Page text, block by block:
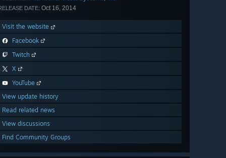
DATE: Oct 16, 2014
Visit the website
Facebook
Twitch
X
YouTube
View update history
Read related news
View discussions
Find Community Groups